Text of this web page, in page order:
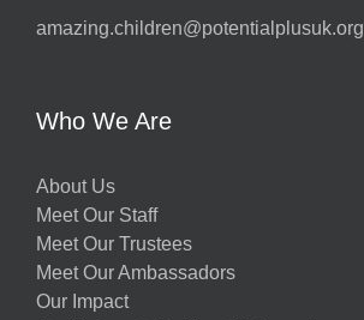
amazing.children@potentialplusuk.org
Who We Are
About Us
Meet Our Staff
Meet Our Trustees
Meet Our Ambassadors
Our Impact